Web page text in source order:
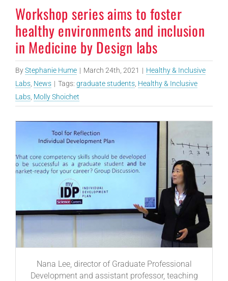
Workshop series aims to foster
healthy environments and inclusion
in Medicine by Design labs
ByStephanie Hume | March 24th, 2021 | Healthy & Inclusive
Labs News | Tags: graduate students Healthy & Inclusive
Labs Molly Shoichet
Nana Lee, director of Graduate Professional
Development and assistant professor, teaching